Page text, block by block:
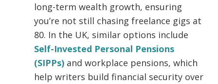
long-term wealth growth, ensuring
you’re not still chasing freelance gigs at
80. In the UK, similar options include
Self-Invested Personal Pensions
(SIPPs) and workplace pensions, which
help writers build financial security over